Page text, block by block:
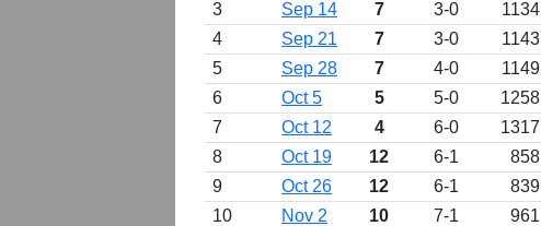
3
Sep 14 7 3-0 1134
4
Sep 21 7 3-0 1143
5
Sep 28 7 4-0 1149
6
Oct 5 5 5-0 1258
7
Oct 12 4 6-0 1317
8
Oct 19 12 6-1 858
9
Oct 26 12 6-1 839
10
Nov 2 10 7-1 961